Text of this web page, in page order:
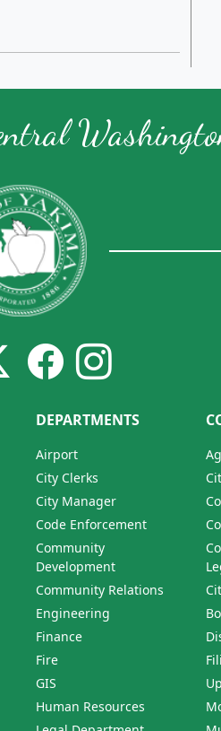
DEPARTMENTS
Airport
City Clerks
City Manager
Code Enforcement
Community
Development
Community Relations
Engineering
Finance
Fire
GIS
Human Resources